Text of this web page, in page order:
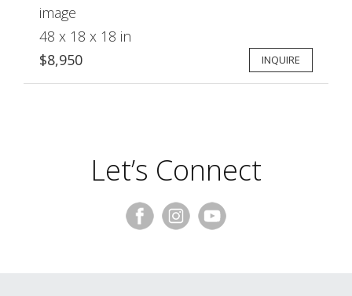
image
48 x 18 x 18 in
$8,950
INQUIRE
Let’s Connect